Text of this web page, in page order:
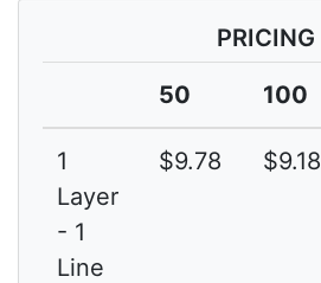
PRICING
50
100
1
Layer
- 1
Line
$9.78 $9.18